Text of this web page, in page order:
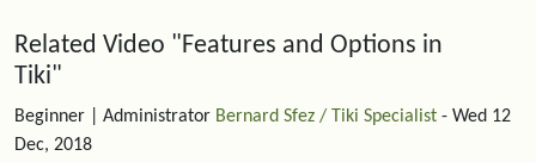
Related content
Related Video "Features and Options in
Tiki"
Beginner | Administrator Bernard Sfez / Tiki Specialist - Wed 12
Dec, 2018